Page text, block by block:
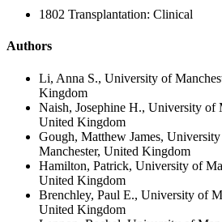
1802 Transplantation: Clinical
Authors
Li, Anna S., University of
Kingdom
Naish, Josephine H., University of
United Kingdom
Gough, Matthew James,
Manchester, United Kingdom
Hamilton, Patrick, University of
United Kingdom
Brenchley, Paul E., University of
United Kingdom